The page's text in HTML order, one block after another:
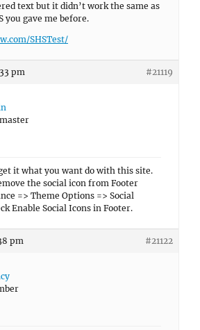
text but it didn’t work the same as
you gave me before.
SHSTest/
pm #21119
it what you want do with this site.
the social icon from Footer
=> Theme Options => Social
Enable Social Icons in Footer.
pm #21122